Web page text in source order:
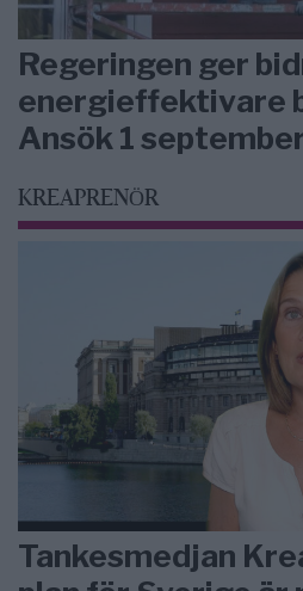
Regeringen ger
energieffektivare
Ansök 1
KREAPRENÖR
Tankesmedjan